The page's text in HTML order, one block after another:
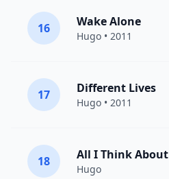
16 Wake Alone
Hugo • 2011
17 Different Lives
Hugo • 2011
18 All I Think About
Hugo